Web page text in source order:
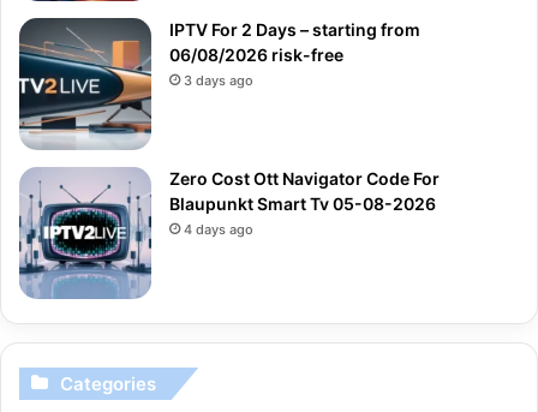
IPTV For 2 Days – starting from
06/08/2026 risk-free
3 days ago
Zero Cost Ott Navigator Code For
Blaupunkt Smart Tv 05-08-2026
4 days ago
Categories